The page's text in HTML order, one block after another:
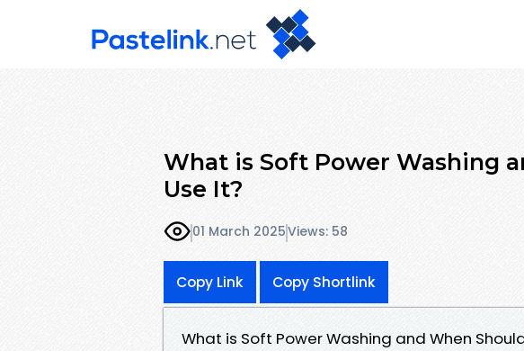
What is Soft Power Washing
Use It?
01 March 2025Views: 58
Copy Link Copy Shortlink
What is Soft Power Washing and When